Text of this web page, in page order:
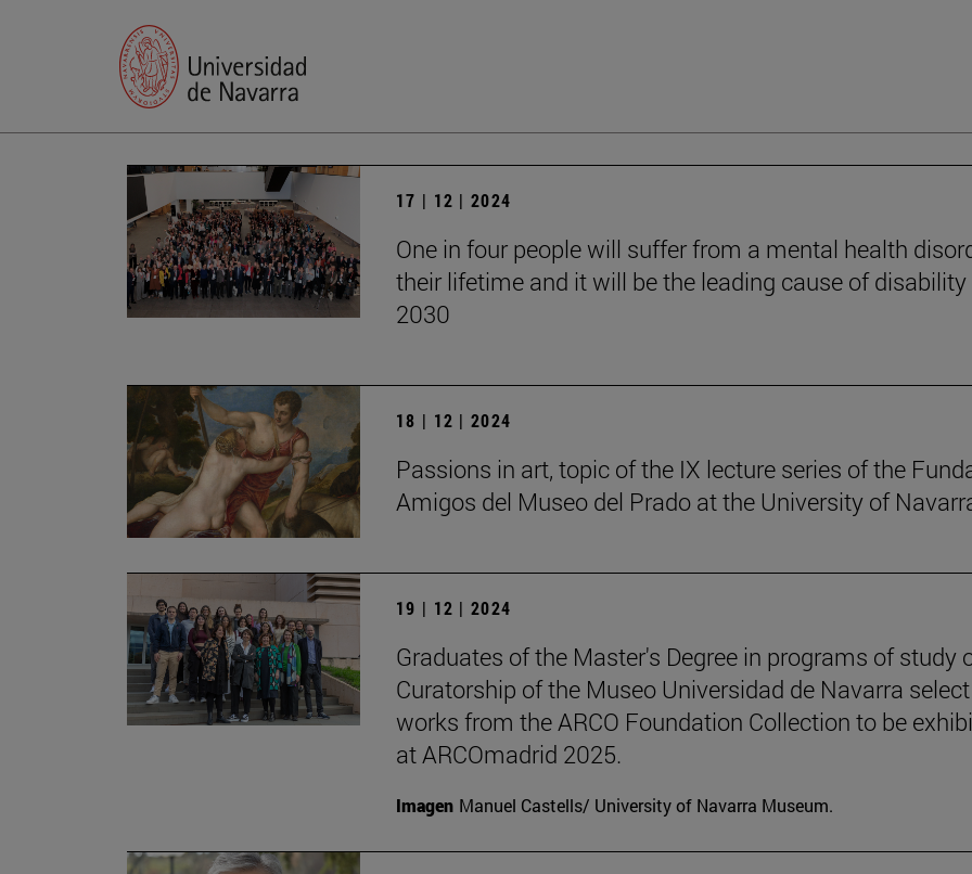
17 | 12 | 2024
One in four people will suffer from a mental health
their lifetime and it will be the leading cause of disability
2030
18 | 12 | 2024
Passions in art, topic of the IX lecture series of the
Amigos del Museo del Prado at the University of
19 | 12 | 2024
Graduates of the Master's Degree in programs of study
Curatorship of the Museo Universidad de Navarra
works from the ARCO Foundation Collection to be
at ARCOmadrid 2025.
Imagen Manuel Castells/ University of Navarra Museum.